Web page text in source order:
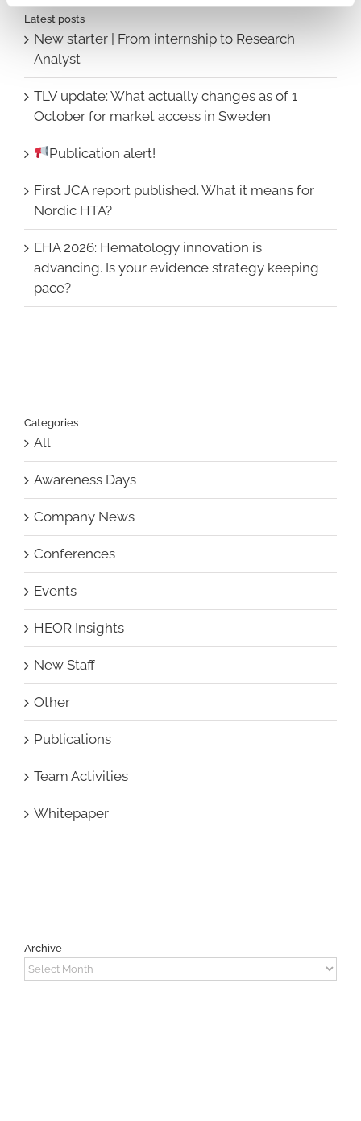
Latest posts
New starter | From internship to Research
Analyst
TLV update: What actually changes as of 1
October for market access in Sweden
Publication alert!
First JCA report published. What it means for
Nordic HTA?
EHA 2026: Hematology innovation is
advancing. Is your evidence strategy keeping
pace?
Categories
All
Awareness Days
Company News
Conferences
Events
HEOR Insights
New Staff
Other
Publications
Team Activities
Whitepaper
Archive
Archive